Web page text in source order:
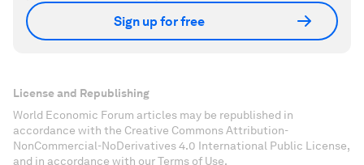
Sign up for free
License and Republishing
World Economic Forum articles may be republished in
accordance with the Creative Commons Attribution-
NonCommercial-NoDerivatives 4.0 International Public License,
and in accordance with our Terms of Use.